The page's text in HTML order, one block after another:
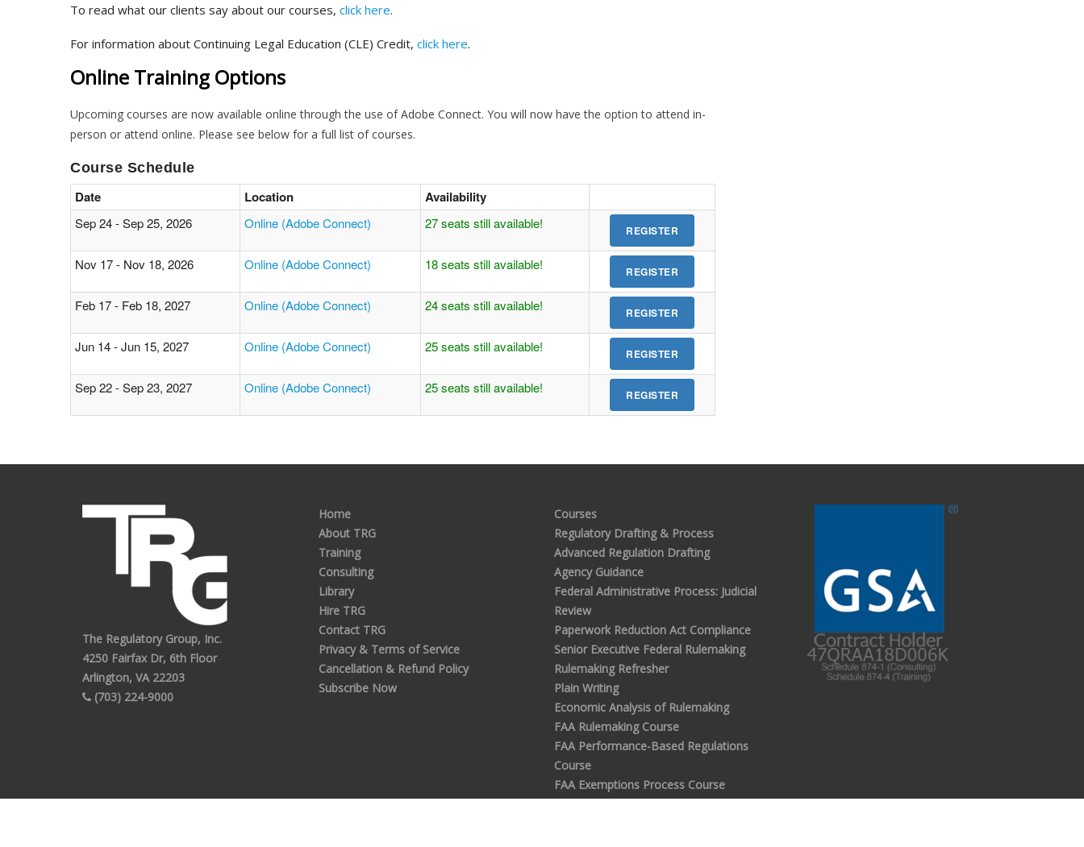
To read what our clients say about our courses, click here.
For information about Continuing Legal Education (CLE) Credit, click here.
Online Training Options
Upcoming courses are now available online through the use of Adobe Connect. You will now have the option to attend in-
person or attend online. Please see below for a full list of courses.
Course Schedule
Date Location Availability
Sep 24 - Sep 25, 2026 Online (Adobe Connect) 27 seats still available!
Nov 17 - Nov 18, 2026 Online (Adobe Connect) 18 seats still available!
Feb 17 - Feb 18, 2027 Online (Adobe Connect) 24 seats still available!
Jun 14 - Jun 15, 2027 Online (Adobe Connect) 25 seats still available!
Sep 22 - Sep 23, 2027 Online (Adobe Connect) 25 seats still available!
The Regulatory Group, Inc.
4250 Fairfax Dr, 6th Floor
Arlington, VA 22203
(703) 224-9000
Home
About TRG
Training
Consulting
Library
Hire TRG
Contact TRG
Privacy & Terms of Service
Cancellation & Refund Policy
Subscribe Now
Courses
Regulatory Drafting & Process
Advanced Regulation Drafting
Agency Guidance
Federal Administrative Process: Judicial
Review
Paperwork Reduction Act Compliance
Senior Executive Federal Rulemaking
Rulemaking Refresher
Plain Writing
Economic Analysis of Rulemaking
FAA Rulemaking Course
FAA Performance-Based Regulations
Course
FAA Exemptions Process Course
Analyzing Public Comments in